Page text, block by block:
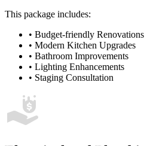
This package includes:
• Budget-friendly Renovations
• Modern Kitchen Upgrades
• Bathroom Improvements
• Lighting Enhancements
• Staging Consultation